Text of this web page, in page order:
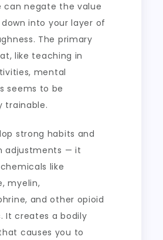
can negate the value
into your layer of
The primary
like teaching in
mental
seems to be
trainable.
strong habits and
adjustments — it
like
myelin,
and other opioid
It creates a bodily
causes you to